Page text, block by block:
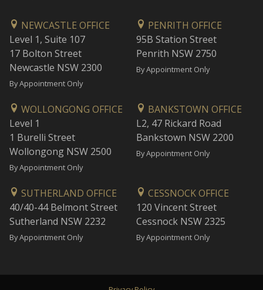
NEWCASTLE OFFICE
Level 1, Suite 107
17 Bolton Street
Newcastle NSW 2300
By Appointment Only
PENRITH OFFICE
95B Station Street
Penrith NSW 2750
By Appointment Only
WOLLONGONG OFFICE
Level 1
1 Burelli Street
Wollongong NSW 2500
By Appointment Only
BANKSTOWN OFFICE
L2, 47 Rickard Road
Bankstown NSW 2200
By Appointment Only
SUTHERLAND OFFICE
40/40-44 Belmont Street
Sutherland NSW 2232
By Appointment Only
CESSNOCK OFFICE
120 Vincent Street
Cessnock NSW 2325
By Appointment Only